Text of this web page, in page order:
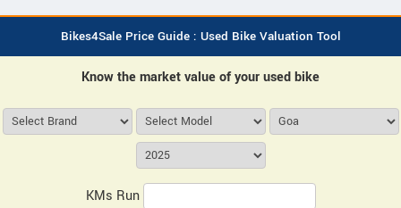
Bikes4Sale Price Guide : Used Bike Valuation Tool
Know the market value of your used bike
KMs Run